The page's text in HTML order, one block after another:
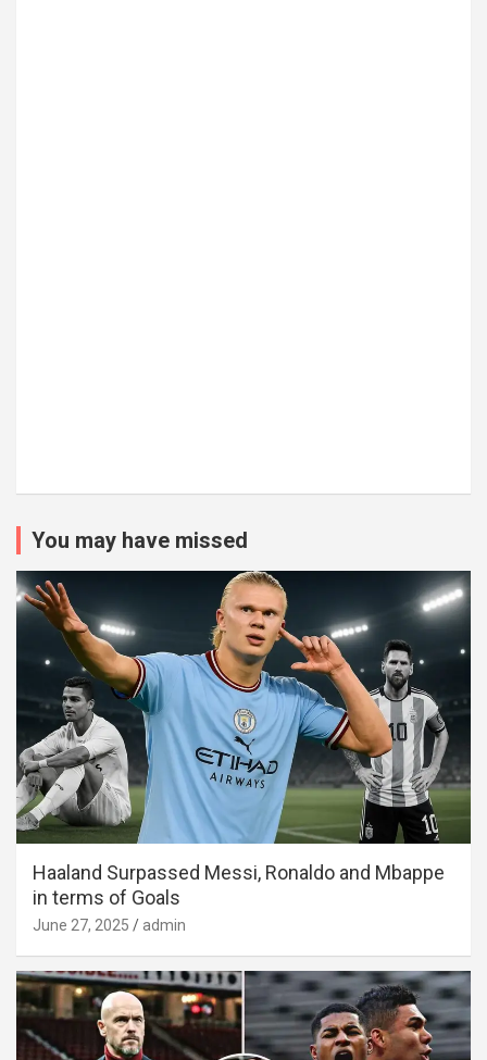
You may have missed
Haaland Surpassed Messi, Ronaldo and Mbappe
in terms of Goals
June 27, 2025 admin